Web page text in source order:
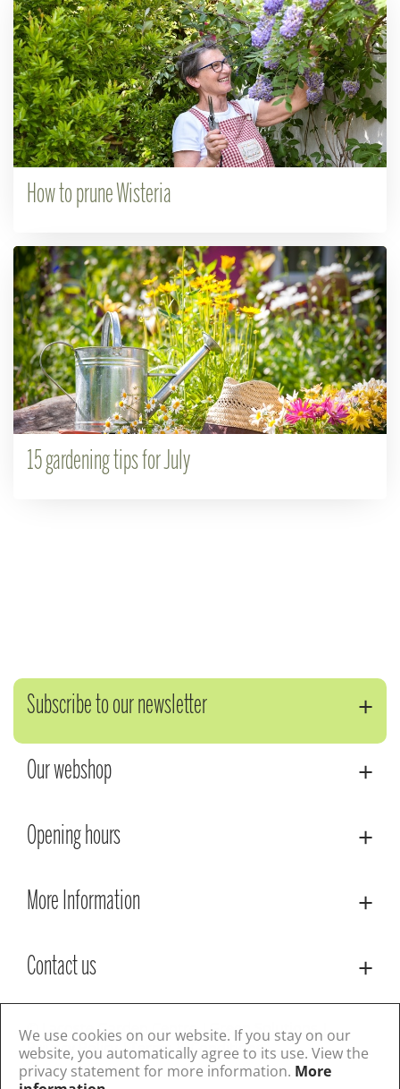
How to prune Wisteria
15 gardening tips for July
Subscribe to our newsletter
Our webshop
Opening hours
More Information
Contact us
© Lacoste Garden Centre
Green Solutions
Privacy Policy
Terms & Conditions
We use cookies on our website. If you stay on our
website, you automatically agree to its use. View the
privacy statement for more information. More